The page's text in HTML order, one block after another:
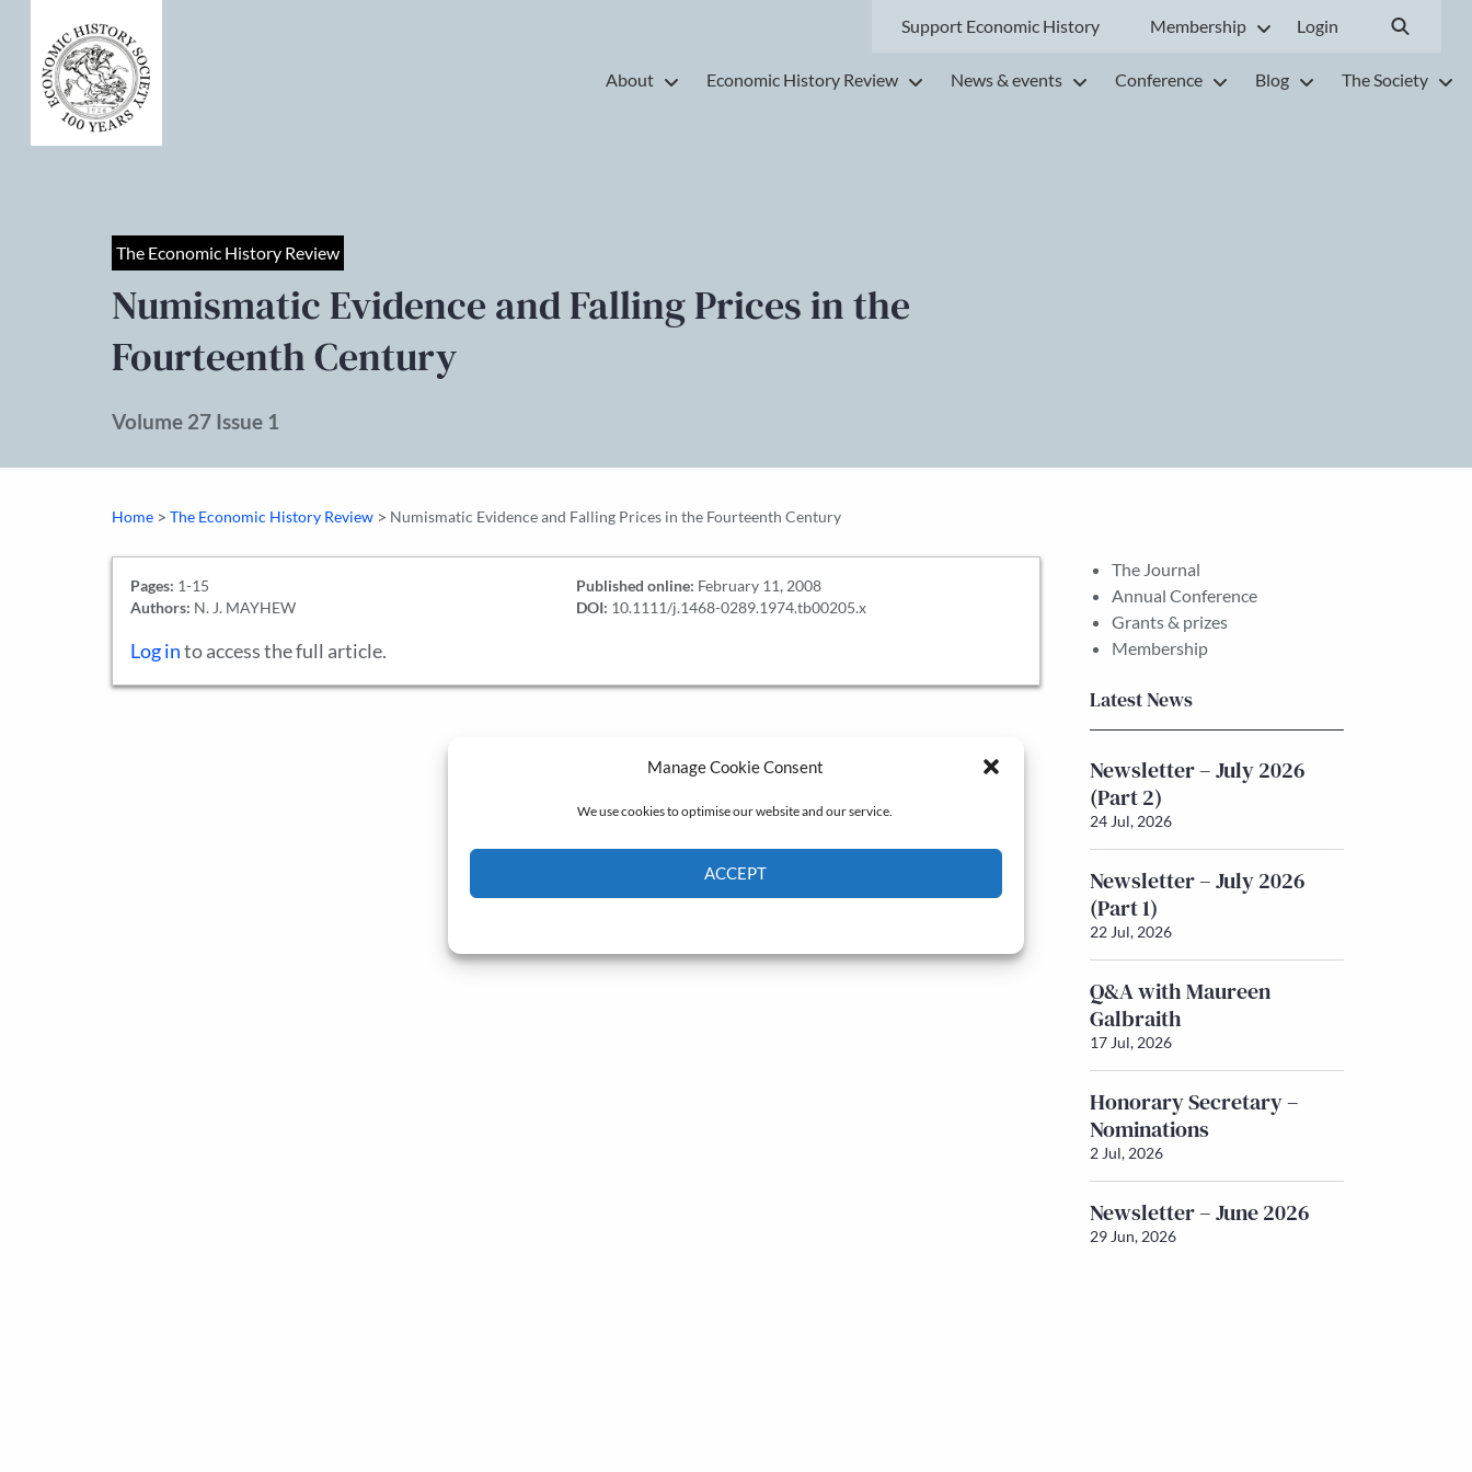
Manage Cookie Consent
We use cookies to optimise our website and our service.
ACCEPT
Support Economic History Membership Login
About Economic History Review News & events Conference Blog The Society
The Economic History Review
Numismatic Evidence and Falling Prices in the
Fourteenth Century
Volume 27 Issue 1
Home > The Economic History Review > Numismatic Evidence and Falling Prices in the Fourteenth Century
Pages: 1-15
Authors: N. J. MAYHEW
Published online: February 11, 2008
DOI: 10.1111/j.1468-0289.1974.tb00205.x
Log into access the full article.
The Journal
Annual Conference
Grants & prizes
Membership
Latest News
Newsletter – July 2026
(Part 2)
24 Jul, 2026
Newsletter – July 2026
(Part 1)
22 Jul, 2026
Q&A with Maureen
Galbraith
17 Jul, 2026
Honorary Secretary –
Nominations
2 Jul, 2026
Newsletter – June 2026
29 Jun, 2026